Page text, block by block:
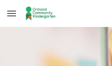
Skip to main content